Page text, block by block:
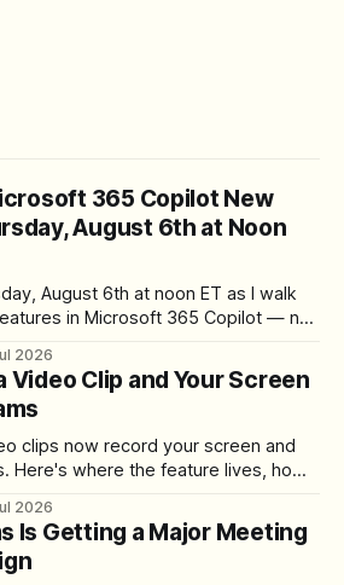
365 Copilot New
August 6th at Noon
August 6th at noon ET as I walk
in Microsoft 365 Copilot — no
2026
Video Clip and Your Screen
clips now record your screen and
Here's where the feature lives, how
2026
Is Getting a Major Meeting